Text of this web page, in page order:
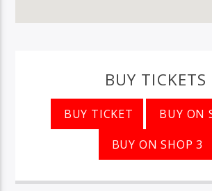
BUY TICKETS
BUY TICKET
BUY ON
BUY ON SHOP 3